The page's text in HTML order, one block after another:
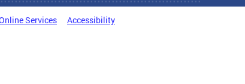
Services Accessibility